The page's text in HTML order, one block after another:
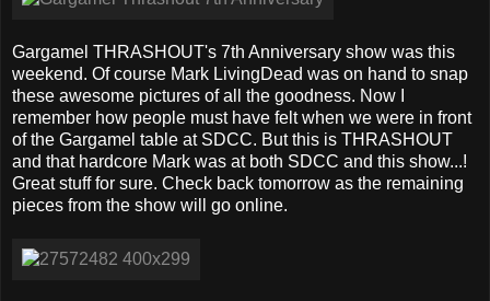
Gargamel THRASHOUT's 7th Anniversary show was this
weekend. Of course Mark LivingDead was on hand to snap
these awesome pictures of all the goodness. Now I
remember how people must have felt when we were in front
of the Gargamel table at SDCC. But this is THRASHOUT
and that hardcore Mark was at both SDCC and this show...!
Great stuff for sure. Check back tomorrow as the remaining
pieces from the show will go online.